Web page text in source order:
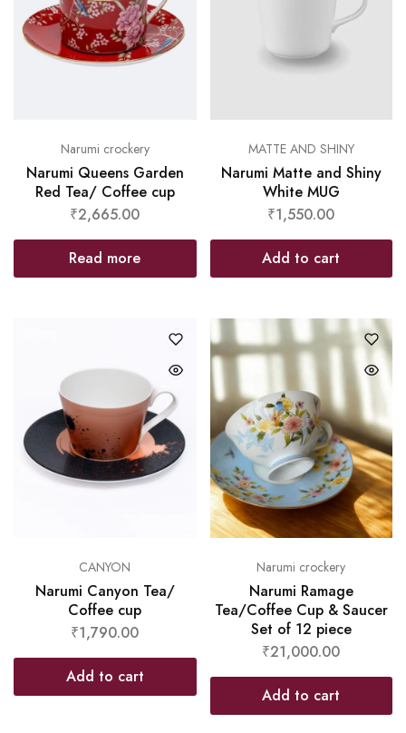
Narumi crockery
Narumi Queens Garden
Red Tea/ Coffee cup
₹2,665.00
Read more
MATTE AND SHINY
Narumi Matte and Shiny
White MUG
₹1,550.00
Add to cart
CANYON
Narumi Canyon Tea/
Coffee cup
₹1,790.00
Add to cart
Narumi crockery
Narumi Ramage
Tea/Coffee Cup & Saucer
Set of 12 piece
₹21,000.00
Add to cart